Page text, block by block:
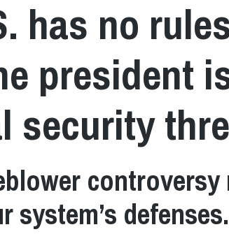
has no
president
security
controversy
system’s defenses.